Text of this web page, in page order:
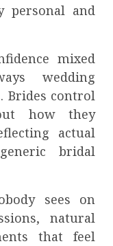
personal and
mixed
wedding
Brides control
how they
actual
bridal
sees on
natural
that feel